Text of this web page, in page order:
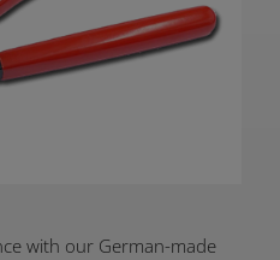
with our German-made